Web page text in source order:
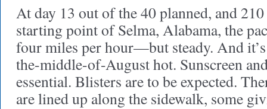
At day 13 out of the 40 planned, and
starting point of Selma, Alabama, the
four miles per hour—but steady. And
the-middle-of-August hot. Sunscreen
essential. Blisters are to be expected.
are lined up along the sidewalk, some